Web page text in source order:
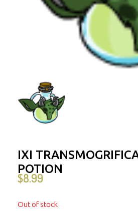
IXI
POTION
$8.99
Out of stock